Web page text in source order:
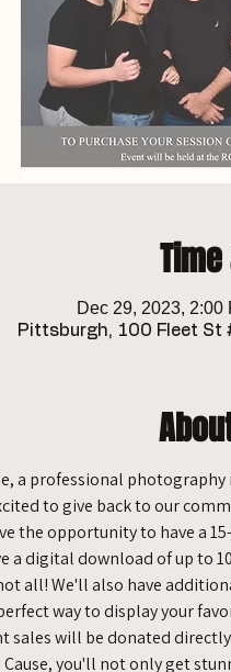
Dec 29, 2023, 2:00
Pittsburgh, 100 Fleet St
a professional
to give back to our
the opportunity to have a
a digital download of up to
all! We'll also have
way to display your
sales will be donated
you'll not only get